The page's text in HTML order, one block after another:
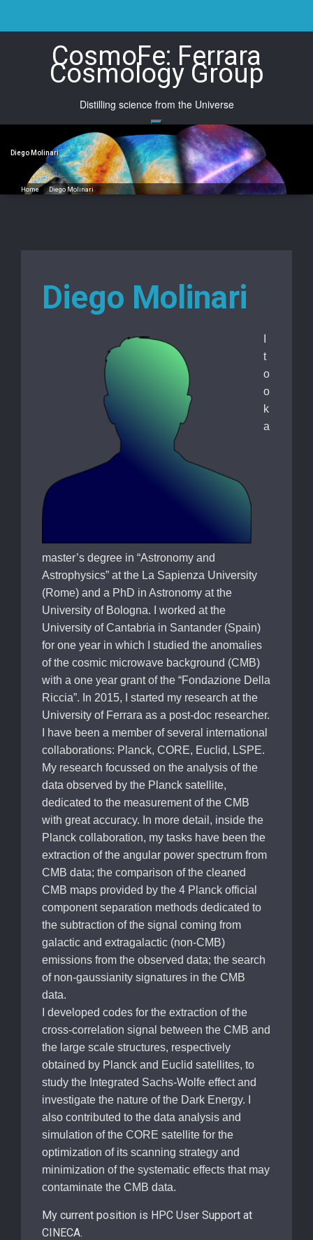
content
CosmoFe: Ferrara
Cosmology Group
Distilling science from the Universe
Diego Molinari
Home/Diego Molinari
Diego Molinari
t
o
o
k
a
master’s degree in “Astronomy and
Astrophysics” at the La Sapienza University
(Rome) and a PhD in Astronomy at the
University of Bologna. I worked at the
University of Cantabria in Santander (Spain)
for one year in which I studied the anomalies
of the cosmic microwave background (CMB)
with a one year grant of the “Fondazione Della
Riccia”. In 2015, I started my research at the
University of Ferrara as a post-doc researcher.
I have been a member of several international
collaborations: Planck, CORE, Euclid, LSPE.
My research focussed on the analysis of the
data observed by the Planck satellite,
dedicated to the measurement of the CMB
with great accuracy. In more detail, inside the
Planck collaboration, my tasks have been the
extraction of the angular power spectrum from
CMB data; the comparison of the cleaned
CMB maps provided by the 4 Planck official
component separation methods dedicated to
the subtraction of the signal coming from
galactic and extragalactic (non-CMB)
emissions from the observed data; the search
of non-gaussianity signatures in the CMB
data.
I developed codes for the extraction of the
cross-correlation signal between the CMB and
the large scale structures, respectively
obtained by Planck and Euclid satellites, to
study the Integrated Sachs-Wolfe effect and
investigate the nature of the Dark Energy. I
also contributed to the data analysis and
simulation of the CORE satellite for the
optimization of its scanning strategy and
minimization of the systematic effects that may
contaminate the CMB data.
My current position is HPC User Support at
CINECA.